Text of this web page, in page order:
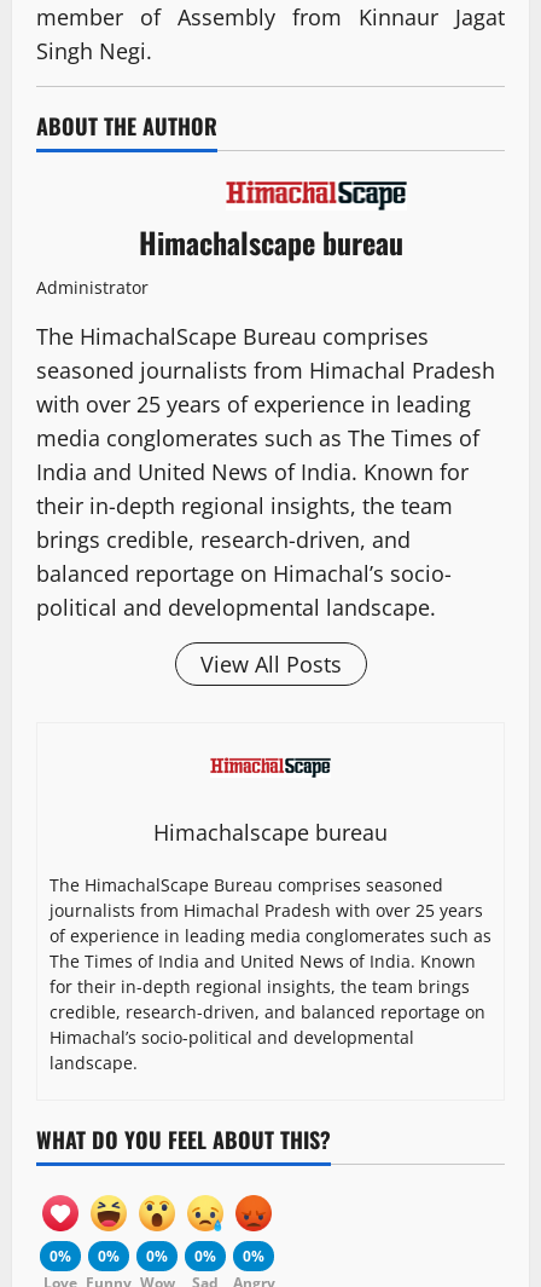
member of Assembly from Kinnaur Jagat
Singh Negi.
ABOUT THE AUTHOR
Himachalscape bureau
Administrator
The HimachalScape Bureau comprises
seasoned journalists from Himachal Pradesh
with over 25 years of experience in leading
media conglomerates such as The Times of
India and United News of India. Known for
their in-depth regional insights, the team
brings credible, research-driven, and
balanced reportage on Himachal’s socio-
political and developmental landscape.
View All Posts
Himachalscape bureau
The HimachalScape Bureau comprises seasoned
journalists from Himachal Pradesh with over 25 years
of experience in leading media conglomerates such as
The Times of India and United News of India. Known
for their in-depth regional insights, the team brings
credible, research-driven, and balanced reportage on
Himachal’s socio-political and developmental
landscape.
WHAT DO YOU FEEL ABOUT THIS?
0%
0%
0%
0%
0%